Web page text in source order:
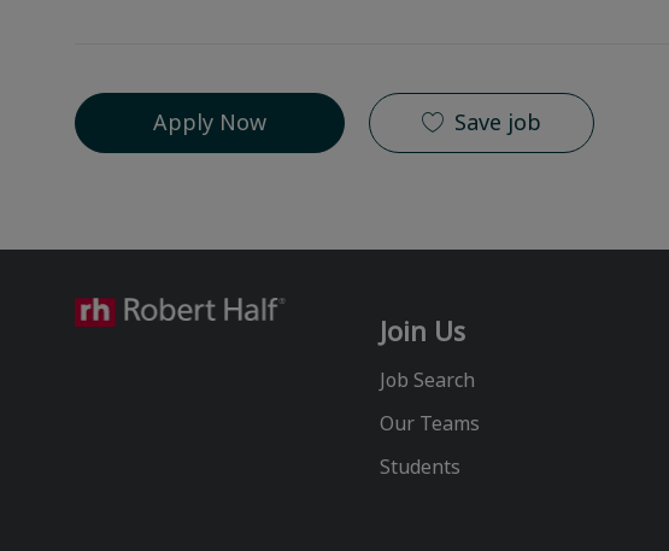
Apply Now Save job
Join Us
Job Search
Our Teams
Students